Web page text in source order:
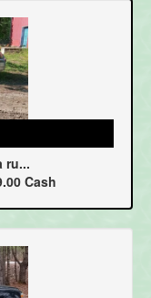
ru...
Cash